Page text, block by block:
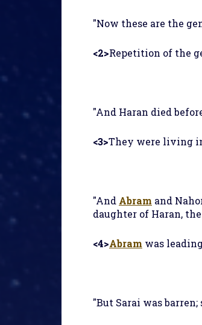
"Now these are the
<2>Repetition of the
"And Haran died
<3>They were living
"And Abram and
daughter of Haran,
<4>Abram was
"But Sarai was barren;